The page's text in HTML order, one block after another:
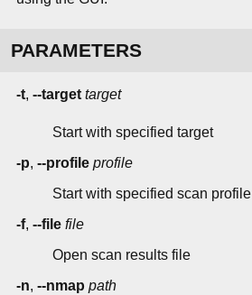
PARAMETERS
-t, --target target
Start with specified target
-p, --profile profile
Start with specified scan profile
-f, --file file
Open scan results file
-n, --nmap path